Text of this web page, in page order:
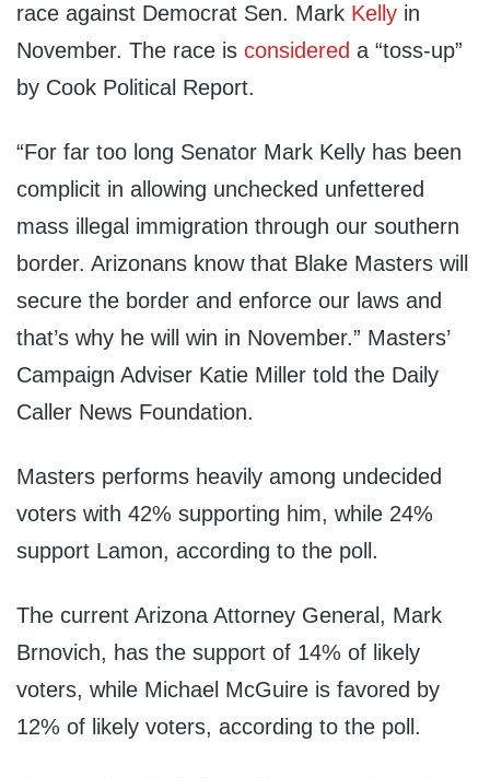
race against Democrat Sen. Mark Kelly in
November. The race is considered a “toss-up”
by Cook Political Report.
“For far too long Senator Mark Kelly has been
complicit in allowing unchecked unfettered
mass illegal immigration through our southern
border. Arizonans know that Blake Masters will
secure the border and enforce our laws and
that’s why he will win in November.” Masters’
Campaign Adviser Katie Miller told the Daily
Caller News Foundation.
Masters performs heavily among undecided
voters with 42% supporting him, while 24%
support Lamon, according to the poll.
The current Arizona Attorney General, Mark
Brnovich, has the support of 14% of likely
voters, while Michael McGuire is favored by
12% of likely voters, according to the poll.